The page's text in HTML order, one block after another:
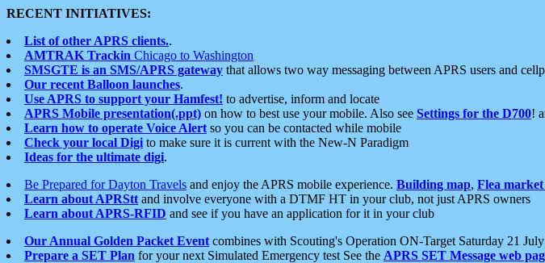
RECENT INITIATIVES:
List of other APRS clients..
AMTRAK Trackin Chicago to Washington
SMSGTE is an SMS/APRS gateway that allows two way messaging between APRS users and
Our recent Balloon launches.
Use APRS to support your Hamfest! to advertise, inform and locate
APRS Mobile presentation(.ppt) on how to best use your mobile. Also see Settings for the D700!
Learn how to operate Voice Alert so you can be contacted while mobile
Check your local Digi to make sure it is current with the New-N Paradigm
Ideas for the ultimate digi.
Be Prepared for Dayton Travels and enjoy the APRS mobile experience. Building map, Flea
Learn about APRStt and involve everyone with a DTMF HT in your club, not just APRS owners
Learn about APRS-RFID and see if you have an application for it in your club
Our Annual Golden Packet Event combines with Scouting's Operation ON-Target Saturday 21
Prepare a SET Plan for your next Simulated Emergency test See the APRS SET Message web